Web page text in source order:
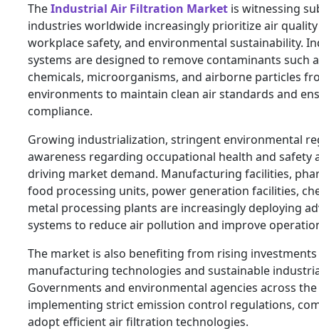
TheIndustrial Air Filtration Market is witnessing
industries worldwide increasingly prioritize air
workplace safety, and environmental sustainability.
systems are designed to remove contaminants such
chemicals, microorganisms, and airborne particles
environments to maintain clean air standards and
compliance.
Growing industrialization, stringent environmental
awareness regarding occupational health and safety
driving market demand. Manufacturing facilities,
food processing units, power generation facilities,
metal processing plants are increasingly deploying
systems to reduce air pollution and improve
The market is also benefiting from rising investments
manufacturing technologies and sustainable
Governments and environmental agencies across
implementing strict emission control regulations,
adopt efficient air filtration technologies.